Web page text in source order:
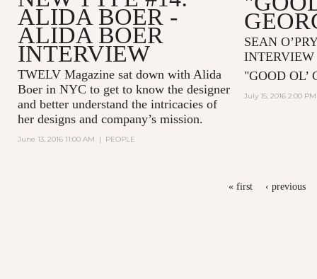
SEAN
INTERVIEW
"GOOD OL’
July 15, 2016 2:00 PM
ALIDA BOER -
ALIDA BOER
INTERVIEW
TWELV Magazine sat down with Alida
Boerin NYC to get to know the designer
and better understand the intricacies of
her designs and company’s mission.
June 13, 2016 11:00 AM | PEOPLE
« first ‹ previous